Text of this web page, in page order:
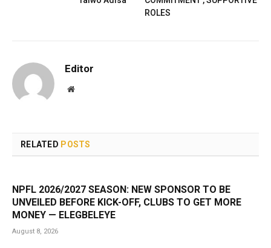
ROLES
Editor
Website
RELATED POSTS
NPFL 2026/2027 SEASON: NEW SPONSOR TO BE
UNVEILED BEFORE KICK-OFF, CLUBS TO GET MORE
MONEY — ELEGBELEYE
August 8, 2026